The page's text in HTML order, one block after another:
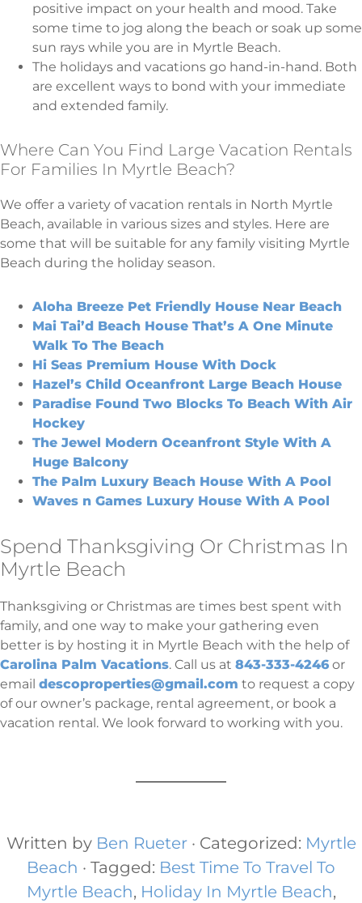
positive impact on your health and mood. Take
some time to jog along the beach or soak up some
sun rays while you are in Myrtle Beach.
The holidays and vacations go hand-in-hand. Both
are excellent ways to bond with your immediate
and extended family.
Where Can You Find Large Vacation Rentals
For Families In Myrtle Beach?
We offer a variety of vacation rentals in North Myrtle
Beach, available in various sizes and styles. Here are
some that will be suitable for any family visiting Myrtle
Beach during the holiday season.
Aloha Breeze Pet Friendly House Near Beach
Mai Tai’d Beach House That’s A One Minute
Walk To The Beach
Hi Seas Premium House With Dock
Hazel’s Child Oceanfront Large Beach House
Paradise Found Two Blocks To Beach With Air
Hockey
The Jewel Modern Oceanfront Style With A
Huge Balcony
The Palm Luxury Beach House With A Pool
Waves n Games Luxury House With A Pool
Spend Thanksgiving Or Christmas In
Myrtle Beach
Thanksgiving or Christmas are times best spent with
family, and one way to make your gathering even
better is by hosting it in Myrtle Beach with the help of
Carolina Palm Vacations. Call us at 843-333-4246 or
email descoproperties@gmail.com to request a copy
of our owner’s package, rental agreement, or book a
vacation rental. We look forward to working with you.
Written by Ben Rueter · Categorized: Myrtle
Beach · Tagged: Best Time To Travel To
Myrtle Beach, Holiday In Myrtle Beach​,